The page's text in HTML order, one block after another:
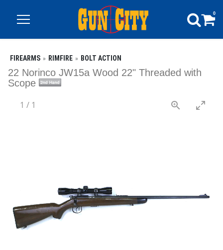
0
FIREARMS RIMFIRE BOLT ACTION
22 Norinco JW15a Wood 22" Threaded with
Scope
1 / 1